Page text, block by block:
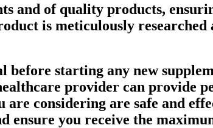
and of quality products,
is meticulously
starting any new
provider can provide
are considering are safe and
you receive the